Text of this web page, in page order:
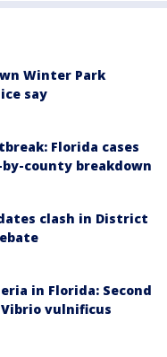
Winter Park
say
Florida cases
county breakdown
clash in District
in Florida: Second
vulnificus